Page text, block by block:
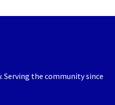
Serving the community since